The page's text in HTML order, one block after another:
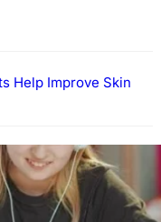
Help Improve Skin
Learning Habits